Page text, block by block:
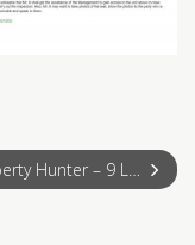
Property Hunter – 9 Legal Tips & Tricks for Foreign Real Estate Investors in Malaysia (Part 3)